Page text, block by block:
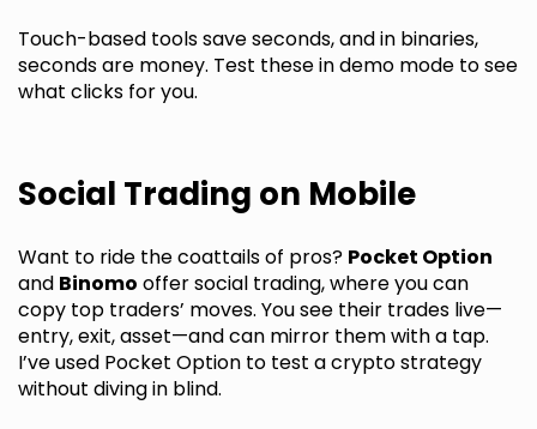
Touch-based tools save seconds, and in binaries,
seconds are money. Test these in demo mode to see
what clicks for you.
Social Trading on Mobile
Want to ride the coattails of pros? Pocket Option
and Binomo offer social trading, where you can
copy top traders’ moves. You see their trades live—
entry, exit, asset—and can mirror them with a tap.
I’ve used Pocket Option to test a crypto strategy
without diving in blind.